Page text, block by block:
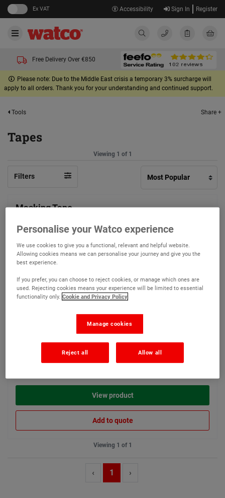
Ex VAT Accessibility Sign In Register
Free Delivery Over €850
Please note: Due to the Middle East crisis a temporary 3% surcharge will
apply to all orders. Thank you for your understanding and continued support.
Tools Share +
Tapes
Viewing 1 of 1
Filters
Masking Tape
neat edges on smooth
€4.95
View product
Add to quote
Viewing 1 of 1
‹ 1 ›
Personalise your Watco experience
We use cookies to give you a functional, relevant and helpful website.
Allowing cookies means we can personalise your journey and give you the
best experience.
If you prefer, you can choose to reject cookies, or manage which ones are
used. Rejecting cookies means your experience will be limited to essential
functionality only. Cookie and Privacy Policy
Manage cookies
Reject all Allow all